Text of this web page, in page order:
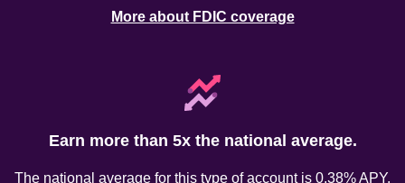
More about FDIC coverage
Earn more than 5x the national average.
The national average for this type of account is 0.38% APY,